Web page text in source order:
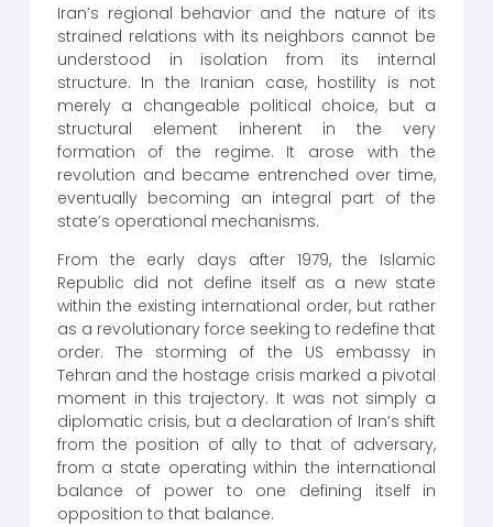
Iran’s regional behavior and the nature of its
strained relations with its neighbors cannot be
understood in isolation from its internal
structure. In the Iranian case, hostility is not
merely a changeable political choice, but a
structural element inherent in the very
formation of the regime. It arose with the
revolution and became entrenched over time,
eventually becoming an integral part of the
state’s operational mechanisms.
From the early days after 1979, the Islamic
Republic did not define itself as a new state
within the existing international order, but rather
as a revolutionary force seeking to redefine that
order. The storming of the US embassy in
Tehran and the hostage crisis marked a pivotal
moment in this trajectory. It was not simply a
diplomatic crisis, but a declaration of Iran’s shift
from the position of ally to that of adversary,
from a state operating within the international
balance of power to one defining itself in
opposition to that balance.